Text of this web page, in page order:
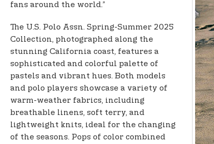
fans around the world.”
The U.S. Polo Assn. Spring-Summer 2025
Collection, photographed along the
stunning California coast, features a
sophisticated and colorful palette of
pastels and vibrant hues. Both models
and polo players showcase a variety of
warm-weather fabrics, including
breathable linens, soft terry, and
lightweight knits, ideal for the changing
of the seasons. Pops of color combined